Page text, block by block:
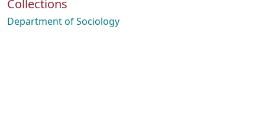
Collections
Department of Sociology